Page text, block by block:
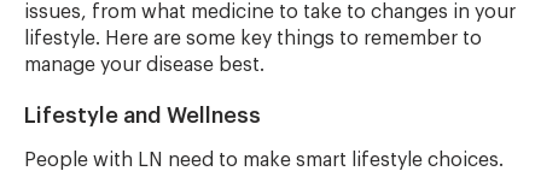
issues, from what medicine to take to changes in your
lifestyle. Here are some key things to remember to
manage your disease best.
Lifestyle and Wellness
People with LN need to make smart lifestyle choices.